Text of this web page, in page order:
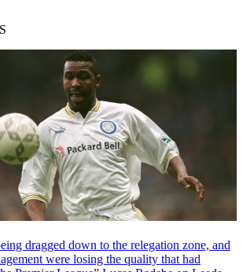
dragged down to the relegation zone, and
were losing the quality that had